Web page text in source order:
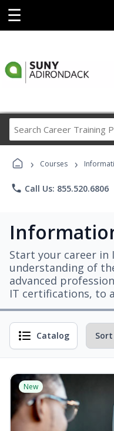
☰
› Courses ›
phone Call Us: 855.520.6806
Start your career
understanding of
advanced
IT certifications, to
Catalog
New